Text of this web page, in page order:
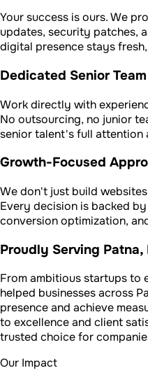
Your success is ours. We
updates, security patches,
digital presence stays
Dedicated Senior Team
Work directly with
No outsourcing, no junior
senior talent's full attention
Growth-Focused
We don't just build
Every decision is backed
conversion optimization,
Proudly Serving Patna,
From ambitious startups to
helped businesses across
presence and achieve
to excellence and client
trusted choice for
Our Impact